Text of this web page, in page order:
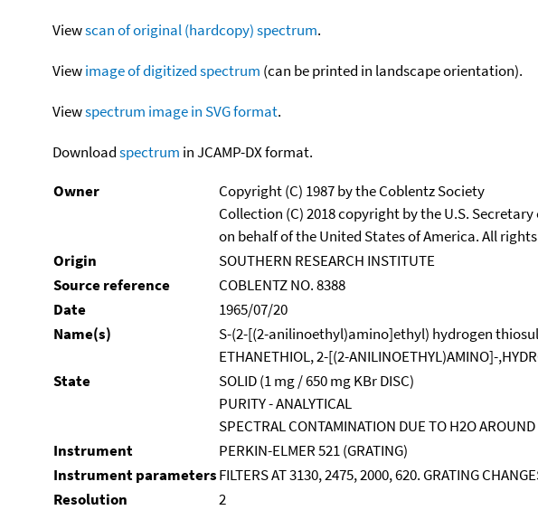
Viewscan of original (hardcopy) spectrum.
Viewimage of digitized spectrum (can be printed in landscape orientation).
Viewspectrum image in SVG format.
Downloadspectrum in JCAMP-DX format.
Owner
Copyright (C) 1987 by the Coblentz Society
Collection (C) 2018 copyright by the U.S.
on behalf of the United States of America. All
Origin
SOUTHERN RESEARCH INSTITUTE
Source reference
COBLENTZ NO. 8388
Date
1965/07/20
Name(s)
S-(2-[(2-anilinoethyl)amino]ethyl) hydrogen
ETHANETHIOL, 2-[(2-ANILINOETHYL)AMINO]-
State
SOLID (1 mg / 650 mg KBr DISC)
PURITY - ANALYTICAL
SPECTRAL CONTAMINATION DUE TO H2O
Instrument
PERKIN-ELMER 521 (GRATING)
Instrument parametersFILTERS AT 3130, 2475, 2000, 620. GRATING
Resolution
2